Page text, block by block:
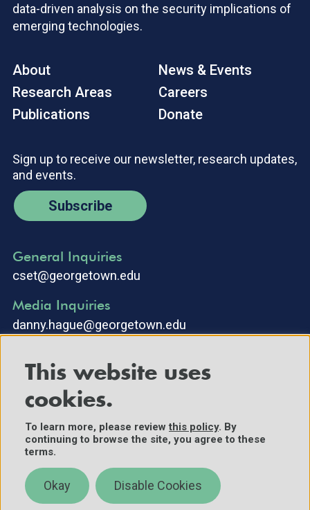
data-driven analysis on the security implications of
emerging technologies.
About
Research Areas
Publications
News & Events
Careers
Donate
Sign up to receive our newsletter, research updates,
and events.
Subscribe
General Inquiries
cset@georgetown.edu
Media Inquiries
danny.hague@georgetown.edu
©2025 Center for Security and Emerging Technology. All Rights
Reserved.
Contact Us
Policies
This website uses
cookies.
To learn more, please reviewthis policy. By
continuing to browse the site, you agree to these
terms.
Okay Disable Cookies